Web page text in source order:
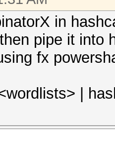
in
pipe it into
fx
|